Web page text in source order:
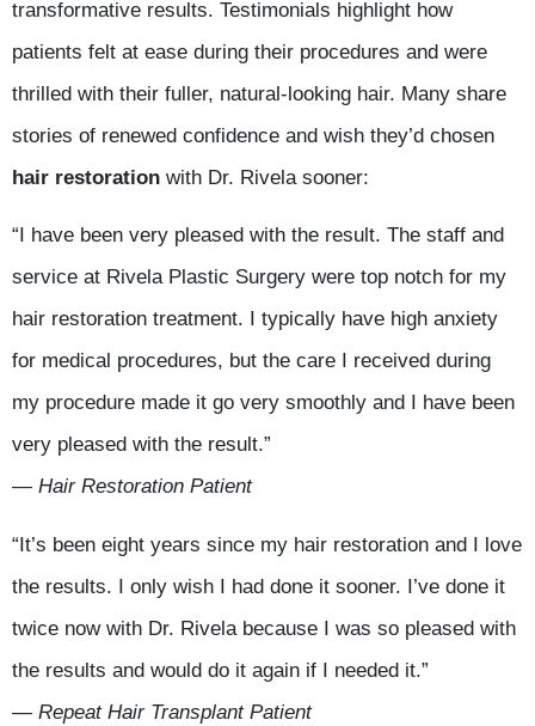
transformative results. Testimonials highlight how
patients felt at ease during their procedures and were
thrilled with their fuller, natural-looking hair. Many share
stories of renewed confidence and wish they’d chosen
hair restoration with Dr. Rivela sooner:
“I have been very pleased with the result. The staff and
service at Rivela Plastic Surgery were top notch for my
hair restoration treatment. I typically have high anxiety
for medical procedures, but the care I received during
my procedure made it go very smoothly and I have been
very pleased with the result.”
— Hair Restoration Patient
“It’s been eight years since my hair restoration and I love
the results. I only wish I had done it sooner. I’ve done it
twice now with Dr. Rivela because I was so pleased with
the results and would do it again if I needed it.”
— Repeat Hair Transplant Patient